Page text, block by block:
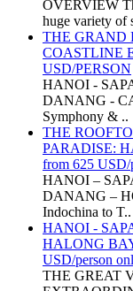
OVERVIEW
huge variety of
THE GRAND
COASTLINE
USD/PERSON
HANOI -
DANANG -
Symphony & ..
THE
PARADISE:
from 625 USD/
HANOI –
DANANG –
Indochina to T..
HANOI -
HALONG
USD/person
THE GREAT